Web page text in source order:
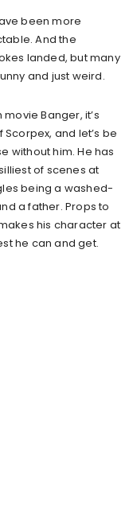
been more
And the
landed, but many
and just weird.
Banger, it’s
and let’s be
without him. He has
of scenes at
being a washed-
a father. Props to
his character at
he can and get.